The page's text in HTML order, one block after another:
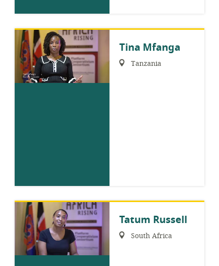
Tina Mfanga
Region:Tanzania
Tatum Russell
Region:South Africa